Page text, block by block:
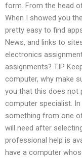
form. From the head
When I showed you
pretty easy to find
News, and links to
electronics
assignments? TIP
computer, why make
you that this does not
computer specialist.
something from one
will need after
professional help is
have a computer